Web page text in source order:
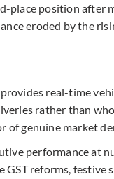
place position after
eroded by the
real-time
rather than
of genuine market
performance at
GST reforms,